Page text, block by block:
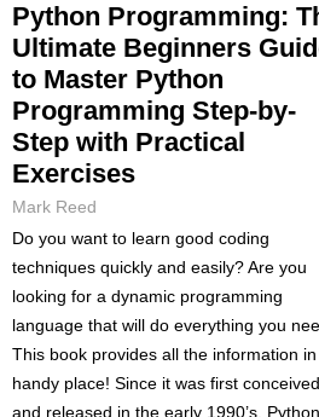
Python Programming:
Ultimate Beginners
to Master Python
Programming Step-by-
Step with Practical
Exercises
Mark Reed
Do you want to learn good coding
techniques quickly and easily? Are you
looking for a dynamic programming
language that will do everything you
This book provides all the information
handy place! Since it was first conceived
and released in the early 1990’s, Python